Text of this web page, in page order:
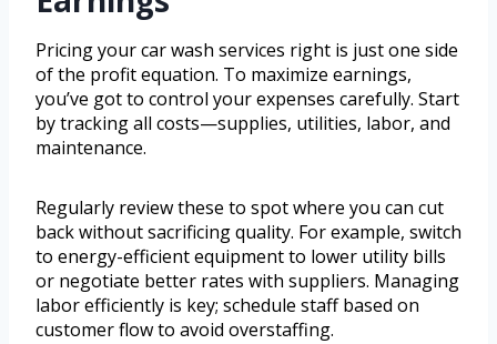
Pricing your car wash services right is just one side
of the profit equation. To maximize earnings,
you’ve got to control your expenses carefully. Start
by tracking all costs—supplies, utilities, labor, and
maintenance.
Regularly review these to spot where you can cut
back without sacrificing quality. For example, switch
to energy-efficient equipment to lower utility bills
or negotiate better rates with suppliers. Managing
labor efficiently is key; schedule staff based on
customer flow to avoid overstaffing.